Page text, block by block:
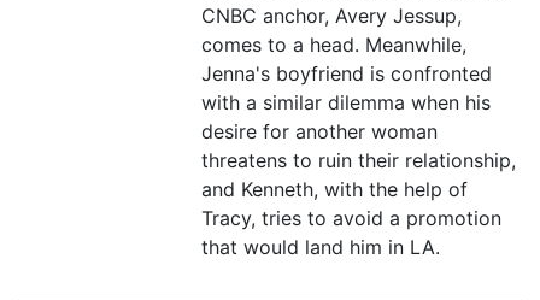
CNBC anchor, Avery Jessup,
comes to a head. Meanwhile,
Jenna's boyfriend is confronted
with a similar dilemma when his
desire for another woman
threatens to ruin their relationship,
and Kenneth, with the help of
Tracy, tries to avoid a promotion
that would land him in LA.